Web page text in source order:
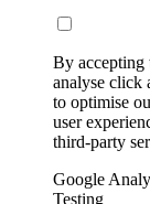
By accepting
analyse click
to optimise
user
third-party
Google
Testing